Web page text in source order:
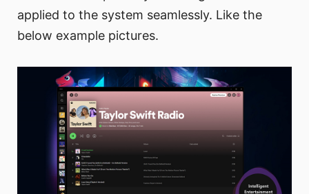
applied to the system seamlessly. Like the
below example pictures.